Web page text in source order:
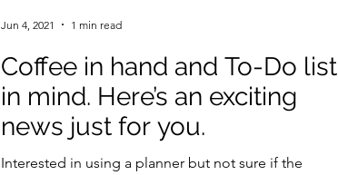
Coffee in hand and To-Do list
in mind. Here’s an exciting
news just for you.
Interested in using a planner but not sure if the
Jun 4, 2021 1 min read